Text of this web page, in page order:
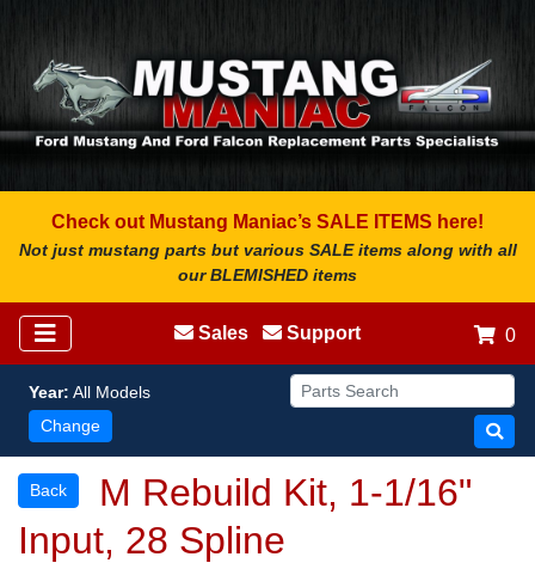
Check out Mustang Maniac’s SALE ITEMS here!
Not just mustang parts but various SALE items along with all
our BLEMISHED items
Sales Support 0
Year: All Models
Change
Back
M Rebuild Kit, 1-1/16"
Input, 28 Spline